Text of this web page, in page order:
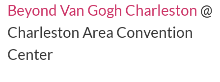
Beyond Van Gogh Charleston @
Charleston Area Convention
Center